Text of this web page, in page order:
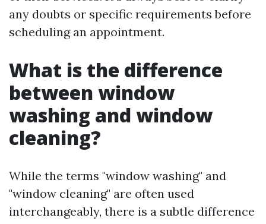
any doubts or specific requirements before
scheduling an appointment.
What is the difference
between window
washing and window
cleaning?
While the terms "window washing" and
"window cleaning" are often used
interchangeably, there is a subtle difference